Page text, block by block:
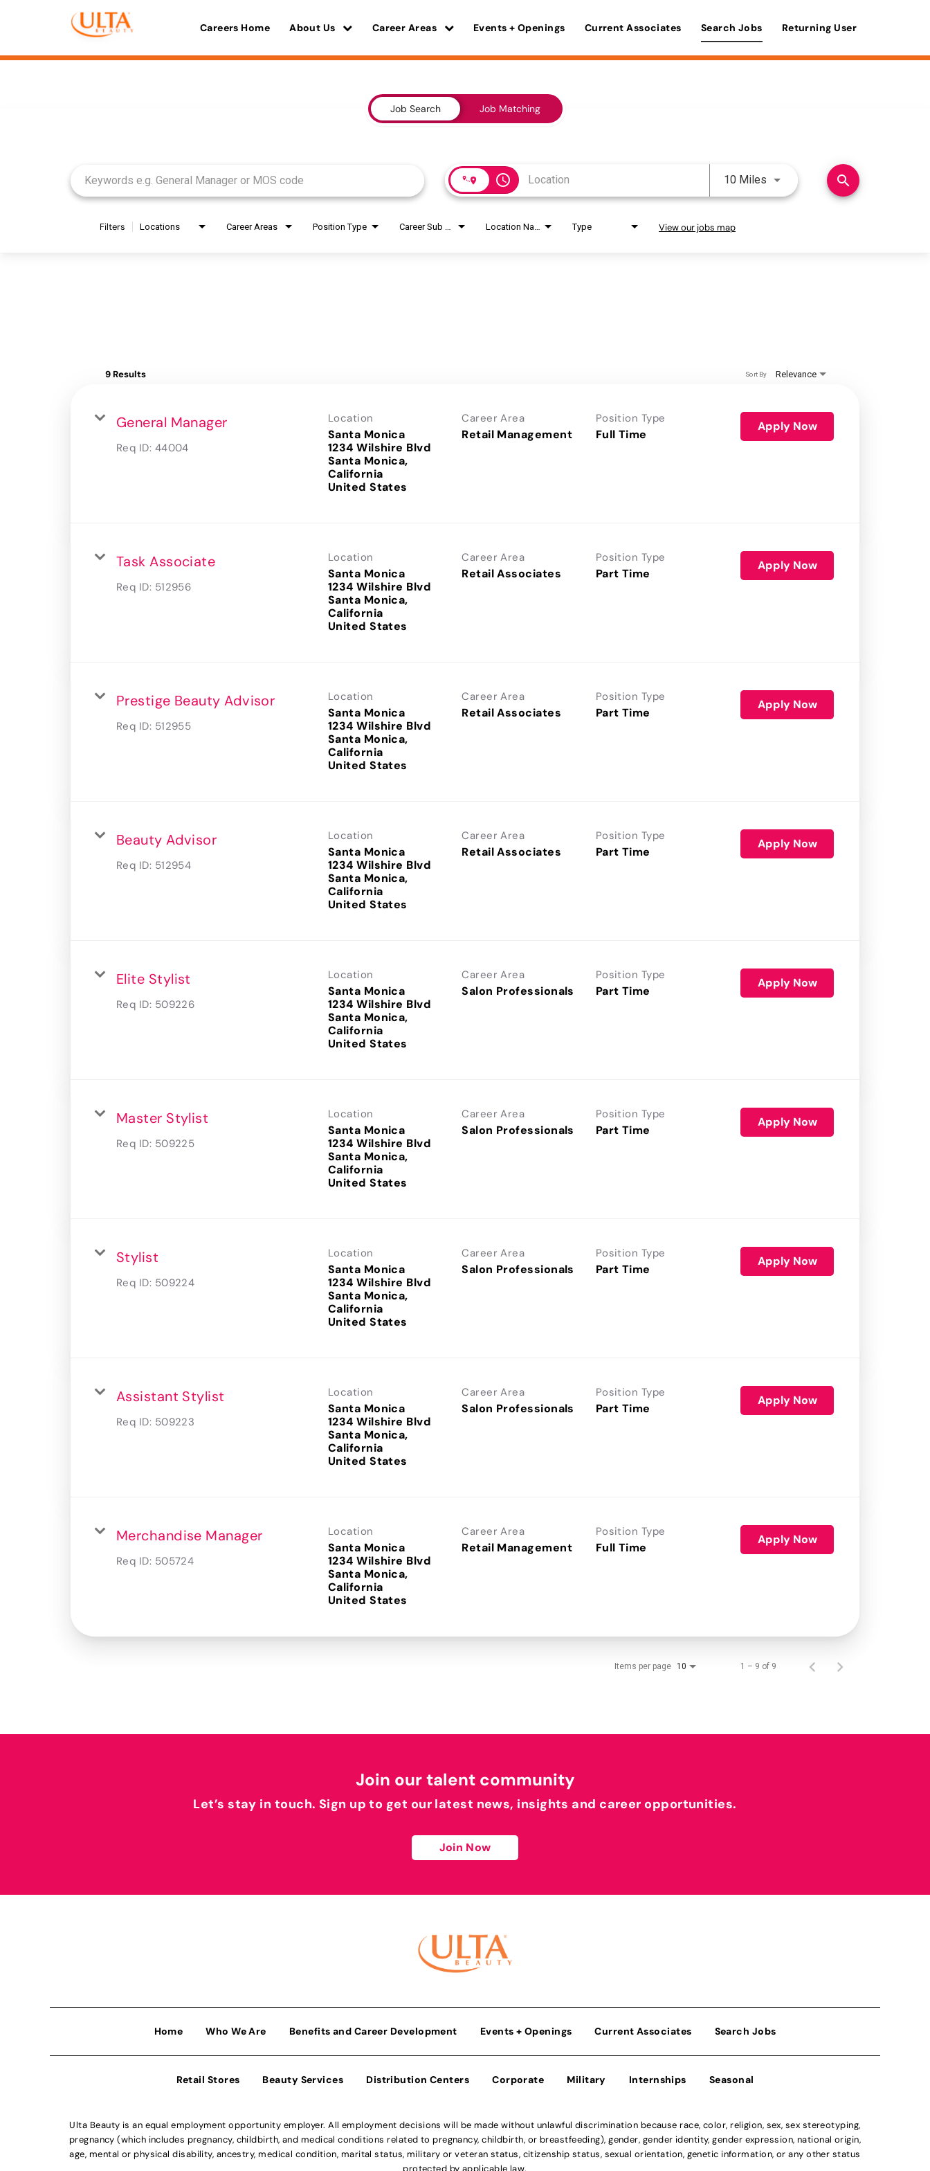
Careers Home About Us Career Areas Events + Openings Current Associates Search Jobs Returning User
Job Search Job Matching
access_time 10 Miles Use LEFT and RIGHT arrow
search
Filters Locations Career Areas Position Type Type View our jobs map
9 Results Relevance
Sort By
General Manager
Req ID: 44004
Location
Santa Monica
1234 Wilshire Blvd
Santa Monica,
California
Career Area
Retail Management
Position Type
Full Time
Apply Now
Task Associate
Req ID: 512956
Location
Santa Monica
1234 Wilshire Blvd
Santa Monica,
California
Career Area
Retail Associates
Position Type
Part Time
Apply Now
Prestige Beauty Advisor
Req ID: 512955
Location
Santa Monica
1234 Wilshire Blvd
Santa Monica,
California
Career Area
Retail Associates
Position Type
Part Time
Apply Now
Beauty Advisor
Req ID: 512954
Location
Santa Monica
1234 Wilshire Blvd
Santa Monica,
California
Career Area
Retail Associates
Position Type
Part Time
Apply Now
Elite Stylist
Req ID: 509226
Location
Santa Monica
1234 Wilshire Blvd
Santa Monica,
California
Career Area
Salon Professionals
Position Type
Part Time
Apply Now
Master Stylist
Req ID: 509225
Location
Santa Monica
1234 Wilshire Blvd
Santa Monica,
California
Career Area
Salon Professionals
Position Type
Part Time
Apply Now
Stylist
Req ID: 509224
Location
Santa Monica
1234 Wilshire Blvd
Santa Monica,
California
Career Area
Salon Professionals
Position Type
Part Time
Apply Now
Assistant Stylist
Req ID: 509223
Location
Santa Monica
1234 Wilshire Blvd
Santa Monica,
California
Career Area
Salon Professionals
Position Type
Part Time
Apply Now
Merchandise Manager
Req ID: 505724
Location
Santa Monica
1234 Wilshire Blvd
Santa Monica,
California
Career Area
Retail Management
Position Type
Full Time
Apply Now
Items per page 10 1 – 9 of 9
Join our talent community
Let’s stay in touch. Sign up to get our latest news, insights and career opportunities.
Join Now
Home Who We Are Benefits and Career Development Events + Openings Current Associates Search Jobs
Retail Stores Beauty Services Distribution Centers Corporate Military Internships Seasonal
Ulta Beauty is an equal employment opportunity employer. All employment decisions will be made without unlawful discrimination because race, color, religion, sex, sex stereotyping,
pregnancy (which includes pregnancy, childbirth, and medical conditions related to pregnancy, childbirth, or breastfeeding), gender, gender identity, gender expression, national origin,
age, mental or physical disability, ancestry, medical condition, marital status, military or veteran status, citizenship status, sexual orientation, genetic information, or any other status
protected by applicable law.